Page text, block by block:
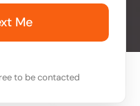
Me
to be contacted